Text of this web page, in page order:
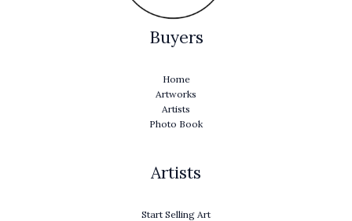
Buyers
Home
Artworks
Artists
Photo Book
Artists
Start Selling Art